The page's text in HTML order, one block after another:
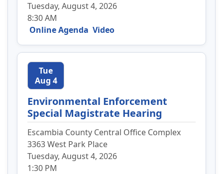
Tuesday, August 4, 2026
8:30 AM
Online Agenda Video
Tue
Aug 4
Environmental Enforcement
Special Magistrate Hearing
Escambia County Central Office Complex
3363 West Park Place
Tuesday, August 4, 2026
1:30 PM